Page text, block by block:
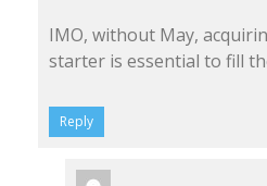
IMO, without May,
starter is essential to fill
Reply